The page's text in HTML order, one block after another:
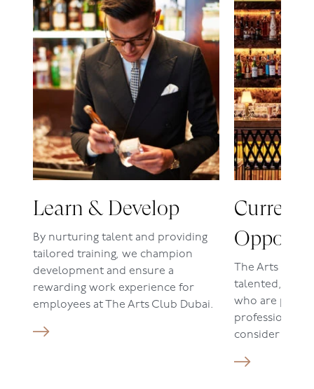
Learn & Develop
By nurturing talent and providing
tailored training, we champion
development and ensure a
rewarding work experience for
employees at The Arts Club Dubai.
Current
The Arts Club
talented,
who are
profession. If
consider our